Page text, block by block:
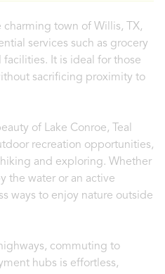
charming town of Willis, TX,
services such as grocery
facilities. It is ideal for those
sacrificing proximity to
of Lake Conroe, Teal
recreation opportunities,
and exploring. Whether
the water or an active
ways to enjoy nature outside
commuting to
hubs is effortless,